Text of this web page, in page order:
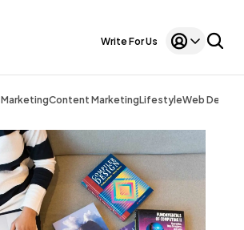
Write For Us
Content MarketingLifestyleWeb Design